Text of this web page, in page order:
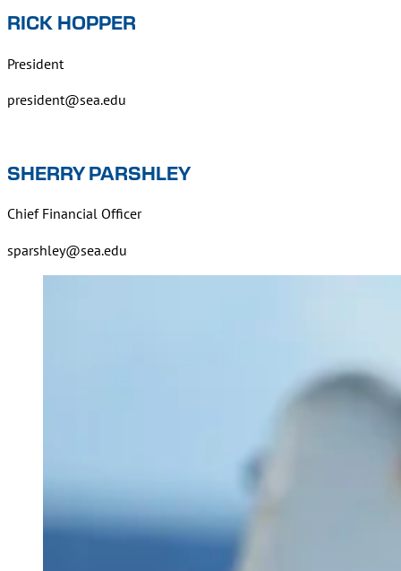
RICK HOPPER
President
president@sea.edu
SHERRY PARSHLEY
Chief Financial Officer
sparshley@sea.edu